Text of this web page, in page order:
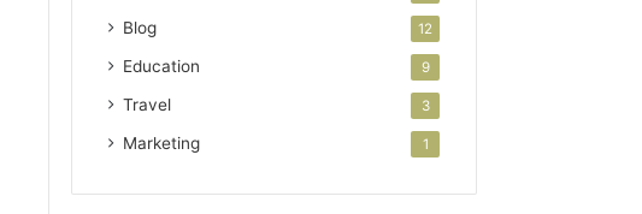
Blog 12
Education 9
Travel 3
Marketing 1